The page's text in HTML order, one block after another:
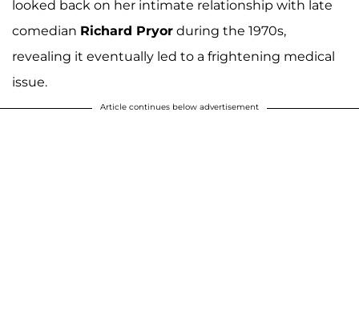
looked back on her intimate relationship with late
comedian Richard Pryor during the 1970s,
revealing it eventually led to a frightening medical
issue.
Article continues below advertisement